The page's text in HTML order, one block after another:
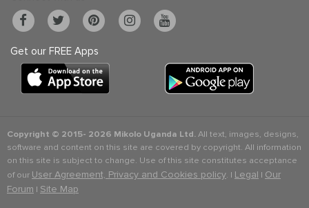
Get our FREE Apps
Copyright © 2015- 2026 Mikolo Uganda Ltd.All text, images, designs,
software and content on this site are covered by copyright. All information
on this site is subject to change. Use of this site constitutes acceptance
of our User Agreement, Privacy and Cookies policy. | Legal | Our
Forum | Site Map